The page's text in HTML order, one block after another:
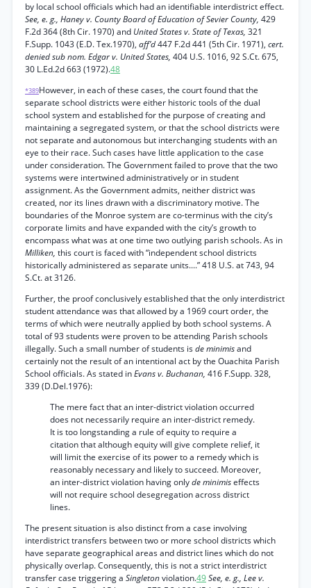
by local school officials which had an identifiable interdistrict effect.
See, e. g., Haney v. County Board of Education of Sevier County, 429
F.2d 364 (8th Cir. 1970) and United States v. State of Texas, 321
F.Supp. 1043 (E.D. Tex.1970), aff’d447 F.2d 441 (5th Cir. 1971), cert.
denied sub nom. Edgar v. United States, 404 U.S. 1016, 92 S.Ct. 675,
30 L.Ed.2d 663 (1972).48
*389However, in each of these cases, the court found that the
separate school districts were either historic tools of the dual
school system and established for the purpose of creating and
maintaining a segregated system, or that the school districts were
not separate and autonomous but interchanging students with an
eye to their race. Such cases have little application to the case
under consideration. The Government failed to prove that the two
systems were intertwined administratively or in student
assignment. As the Government admits, neither district was
created, nor its lines drawn with a discriminatory motive. The
boundaries of the Monroe system are co-terminus with the city’s
corporate limits and have expanded with the city’s growth to
encompass what was at one time two outlying parish schools. As in
Milliken, this court is faced with “independent school districts
historically administered as separate units....” 418 U.S. at 743, 94
S.Ct. at 3126.
Further, the proof conclusively established that the only interdistrict
student attendance was that allowed by a 1969 court order, the
terms of which were neutrally applied by both school systems. A
total of 93 students were proven to be attending Parish schools
illegally. Such a small number of students isde minimisand
certainly not the result of an intentional act by the Ouachita Parish
School officials. As stated inEvans v. Buchanan, 416 F.Supp. 328,
339 (D.Del.1976):
The mere fact that an inter-district violation occurred
does not necessarily require an inter-district remedy.
It is too longstanding a rule of equity to require a
citation that although equity will give complete relief, it
will limit the exercise of its power to a remedy which is
reasonably necessary and likely to succeed. Moreover,
an inter-district violation having onlyde minimiseffects
will not require school desegregation across district
lines.
The present situation is also distinct from a case involving
interdistrict transfers between two or more school districts which
have separate geographical areas and district lines which do not
physically overlap. Consequently, this is not a strict interdistrict
transfer case triggering a Singletonviolation.49See, e. g., Lee v.